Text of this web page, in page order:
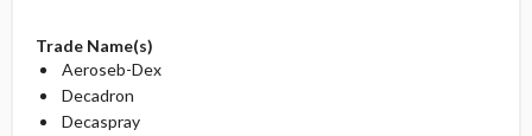
Trade Name(s)
Aeroseb-Dex
Decadron
Decaspray